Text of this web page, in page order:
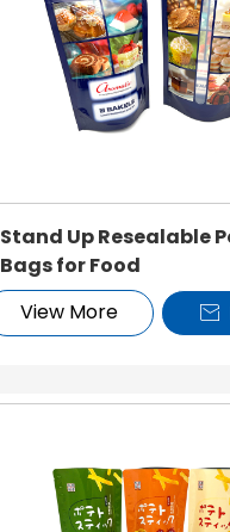
Stand Up Resealable
Bags for Food
View More
